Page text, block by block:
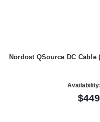
Nordost QSource DC Cable
Availability: